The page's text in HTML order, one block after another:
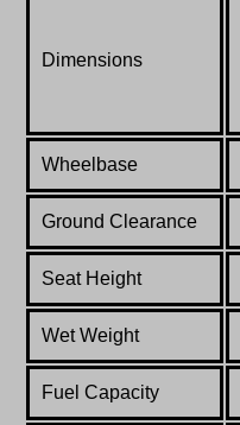
Dimensions
Wheelbase
Ground Clearance
Seat Height
Wet Weight
Fuel Capacity